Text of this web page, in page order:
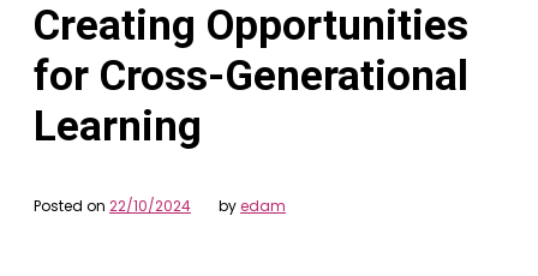
Creating Opportunities
for Cross-Generational
Learning
Posted on 22/10/2024 byedam